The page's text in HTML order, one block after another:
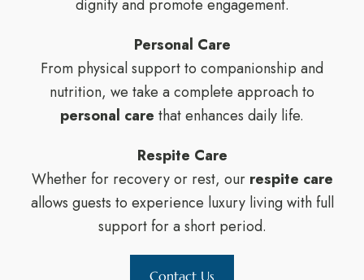
dignity and promote engagement.
Personal Care
From physical support to companionship and
nutrition, we take a complete approach to
personal care that enhances daily life.
Respite Care
Whether for recovery or rest, our respite care
allows guests to experience luxury living with full
support for a short period.
Contact Us